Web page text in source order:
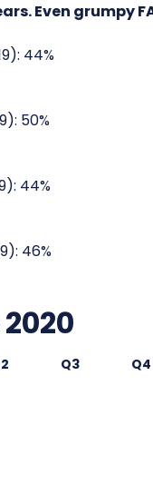
Even grumpy
44%
50%
44%
46%
Q3 Q4